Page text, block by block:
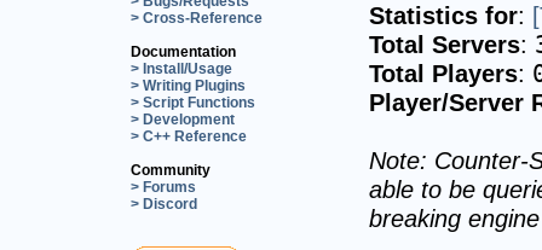
> Cross-Reference
Documentation
> Install/Usage
> Writing Plugins
> Script Functions
> Development
> C++ Reference
Community
> Forums
> Discord
Statistics for:
Total Servers:
Total Players:
Player/Server
Note: Counter-
able to be
breaking